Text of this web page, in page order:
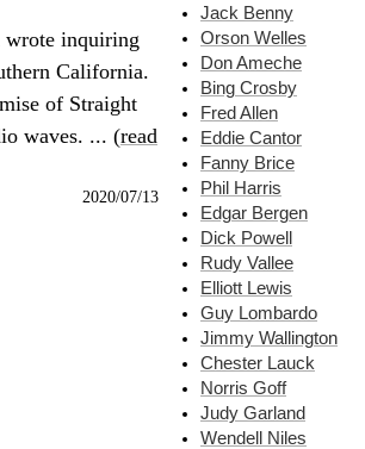
wrote inquiring
California.
of Straight
waves. ... (read
2020/07/13
Jack Benny
Orson Welles
Don Ameche
Bing Crosby
Fred Allen
Eddie Cantor
Fanny Brice
Phil Harris
Edgar Bergen
Dick Powell
Rudy Vallee
Elliott Lewis
Guy Lombardo
Jimmy Wallington
Chester Lauck
Norris Goff
Judy Garland
Wendell Niles